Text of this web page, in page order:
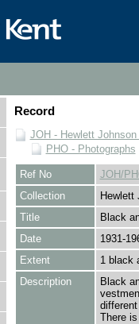
Record
JOH - Hewlett Johnson
PHO - Photographs
Ref No
JOH/
Collection
Hewlett
Title
Black
Date
1931-
Extent
1 black
Description
Black
There